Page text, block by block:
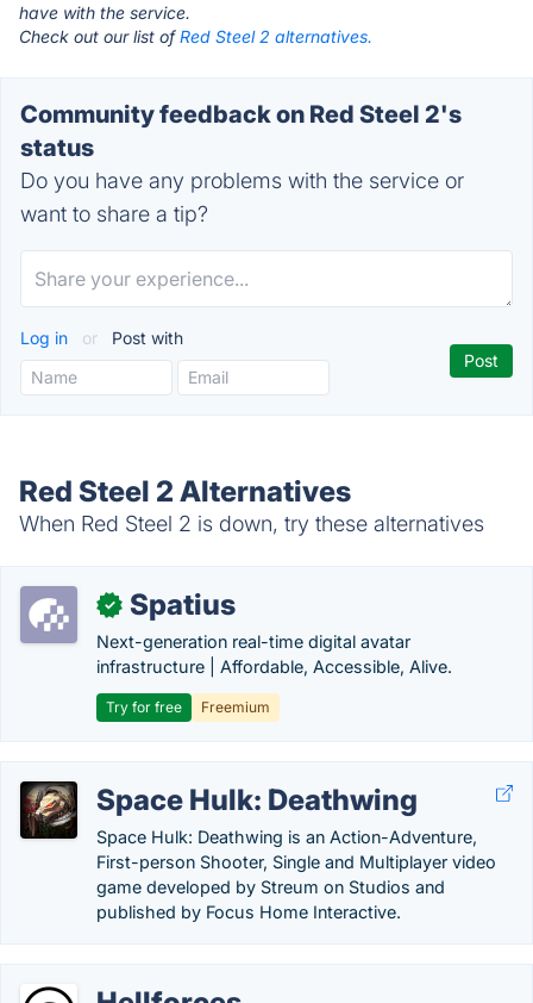
have with the service.
Check out our list ofRed Steel 2 alternatives.
Community feedback on Red Steel 2's
status
Do you have any problems with the service or
want to share a tip?
Log in or Post with
Red Steel 2 Alternatives
When Red Steel 2 is down, try these alternatives
✓ Spatius
Next-generation real-time digital avatar
infrastructure | Affordable, Accessible, Alive.
Try for free Freemium
Space Hulk: Deathwing
Space Hulk: Deathwing is an Action-Adventure,
First-person Shooter, Single and Multiplayer video
game developed by Streum on Studios and
published by Focus Home Interactive.